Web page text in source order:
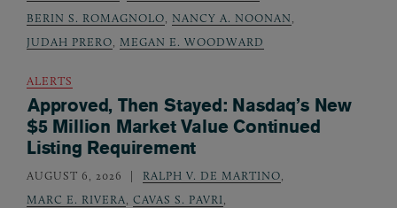
BERIN S. ROMAGNOLO, NANCY A. NOONAN,
JUDAH PRERO, MEGAN E. WOODWARD
ALERTS
Approved, Then Stayed: Nasdaq’s New
$5 Million Market Value Continued
Listing Requirement
AUGUST 6, 2026 RALPH V. DE MARTINO,
MARC E. RIVERA, CAVAS S. PAVRI,